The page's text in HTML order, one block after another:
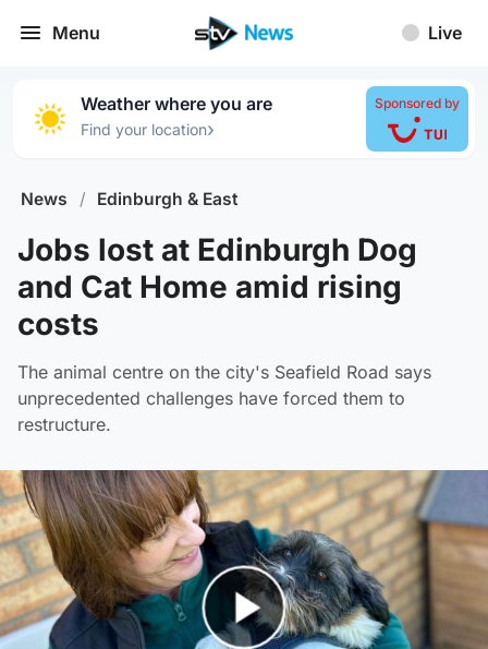
Menu Live
Weather where you are
Find your location›
Sponsored by
News / Edinburgh & East
Jobs lost at Edinburgh Dog
and Cat Home amid rising
costs
The animal centre on the city's Seafield Road says
unprecedented challenges have forced them to
restructure.